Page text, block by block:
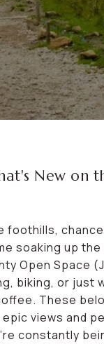
New on
foothills,
soaking up
Open Space
biking, or just
These
views and
constantly